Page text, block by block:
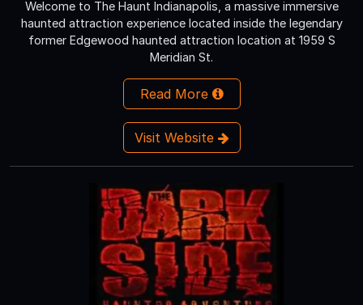
Welcome to The Haunt Indianapolis, a massive immersive
haunted attraction experience located inside the legendary
former Edgewood haunted attraction location at 1959 S
Meridian St.
Read More
Visit Website